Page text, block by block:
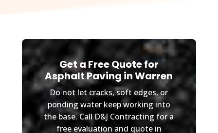
Get a Free Quote for
Asphalt Paving in Warren
Do not let cracks, soft edges, or
ponding water keep working into
the base. Call D&J Contracting for a
free evaluation and quote in